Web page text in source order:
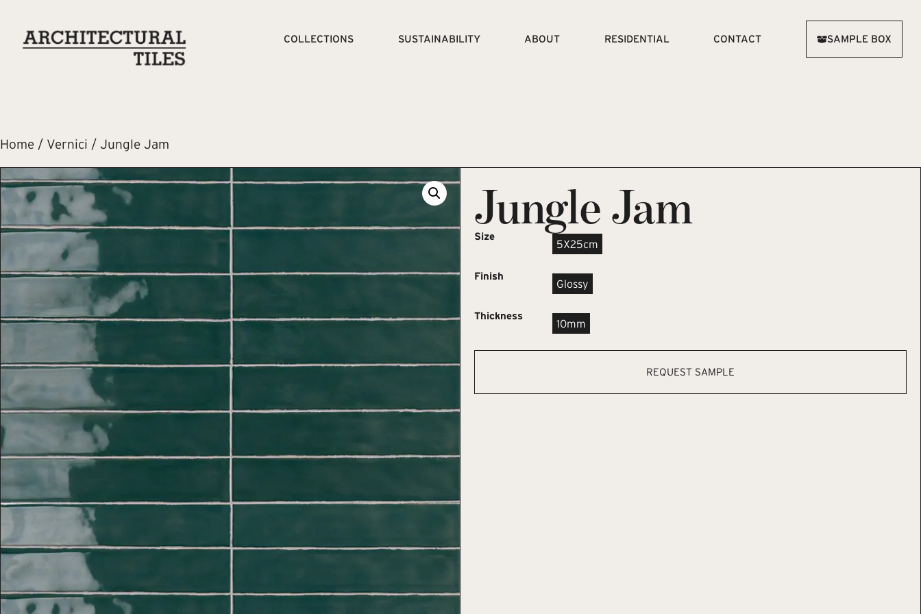
COLLECTIONS SUSTAINABILITY ABOUT RESIDENTIAL CONTACT SAMPLE BOX
Home / Vernici / Jungle Jam
Jungle Jam
Size
5X25cm
Finish
Glossy
Thickness
10mm
REQUEST SAMPLE